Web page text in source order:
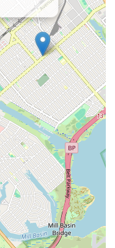
or any other
Studio directly.
NY 11203, USA
an exceptional and highly
especially those in
dance experience.
in East Flatbush
via public
Studio apart, and
is its profound
and clean place
African dance provides